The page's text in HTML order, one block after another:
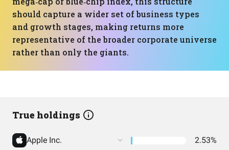
should capture a wider set of business types
and growth stages, making returns more
representative of the broader corporate universe
rather than only the giants.
True holdings
Apple Inc. 2.53%